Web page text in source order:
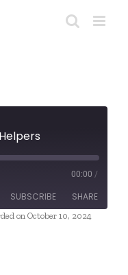
00:00 /
SUBSCRIBE SHARE
on October 10, 2024